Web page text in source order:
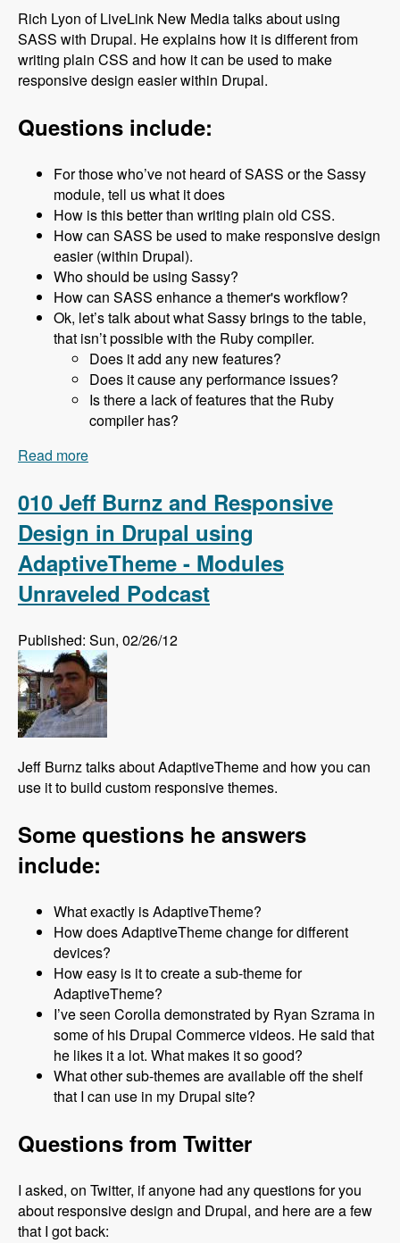
Rich Lyon of LiveLink New Media talks about using
SASS with Drupal. He explains how it is different from
writing plain CSS and how it can be used to make
responsive design easier within Drupal.
Questions include:
For those who’ve not heard of SASS or the Sassy
module, tell us what it does
How is this better than writing plain old CSS.
How can SASS be used to make responsive design
easier (within Drupal).
Who should be using Sassy?
How can SASS enhance a themer's workflow?
Ok, let’s talk about what Sassy brings to the table,
that isn’t possible with the Ruby compiler.
Does it add any new features?
Does it cause any performance issues?
Is there a lack of features that the Ruby
compiler has?
Read more
Unraveled Podcast
010 Jeff Burnz and Responsive
Design in Drupal using
AdaptiveTheme - Modules
Unraveled Podcast
Published: Sun, 02/26/12
Jeff Burnz talks about AdaptiveTheme and how you can
use it to build custom responsive themes.
Some questions he answers
include:
What exactly is AdaptiveTheme?
How does AdaptiveTheme change for different
devices?
How easy is it to create a sub-theme for
AdaptiveTheme?
I’ve seen Corolla demonstrated by Ryan Szrama in
some of his Drupal Commerce videos. He said that
he likes it a lot. What makes it so good?
What other sub-themes are available off the shelf
that I can use in my Drupal site?
Questions from Twitter
I asked, on Twitter, if anyone had any questions for you
about responsive design and Drupal, and here are a few
that I got back: